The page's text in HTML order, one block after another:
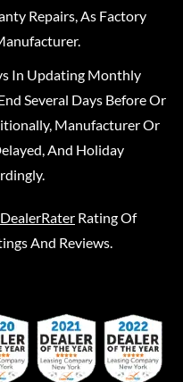
Repairs, As Factory
In Updating Monthly
Several Days Before Or
Manufacturer Or
And Holiday
DealerRater Rating Of
And Reviews.